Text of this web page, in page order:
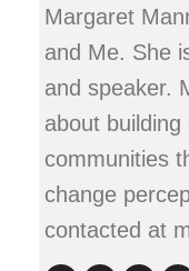
Margaret
and Me. She
and speaker.
about
communities
change
contacted at